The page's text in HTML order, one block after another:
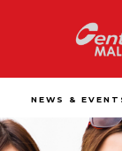
NEWS &